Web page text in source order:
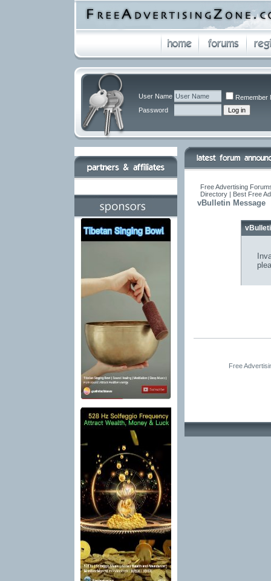
User Name
Remember
Password
Free Advertising
Directory | Best Free
vBulletin Message
Free